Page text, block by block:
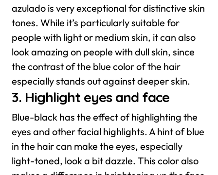
azulado is very exceptional for distinctive skin
tones. While it’s particularly suitable for
people with light or medium skin, it can also
look amazing on people with dull skin, since
the contrast of the blue color of the hair
especially stands out against deeper skin.
3. Highlight eyes and face
Blue-black has the effect of highlighting the
eyes and other facial highlights. A hint of blue
in the hair can make the eyes, especially
light-toned, look a bit dazzle. This color also